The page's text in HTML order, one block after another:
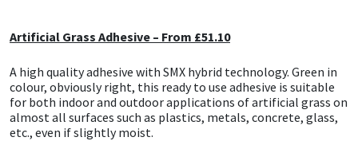
Artificial Grass Adhesive – From £51.10
A high quality adhesive with SMX hybrid technology. Green in
colour, obviously right, this ready to use adhesive is suitable
for both indoor and outdoor applications of artificial grass on
almost all surfaces such as plastics, metals, concrete, glass,
etc., even if slightly moist.
OB1
PC Cox
Purdy
Tools & Accessories